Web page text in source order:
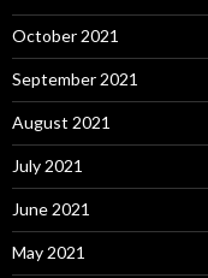
October 2021
September 2021
August 2021
July 2021
June 2021
May 2021